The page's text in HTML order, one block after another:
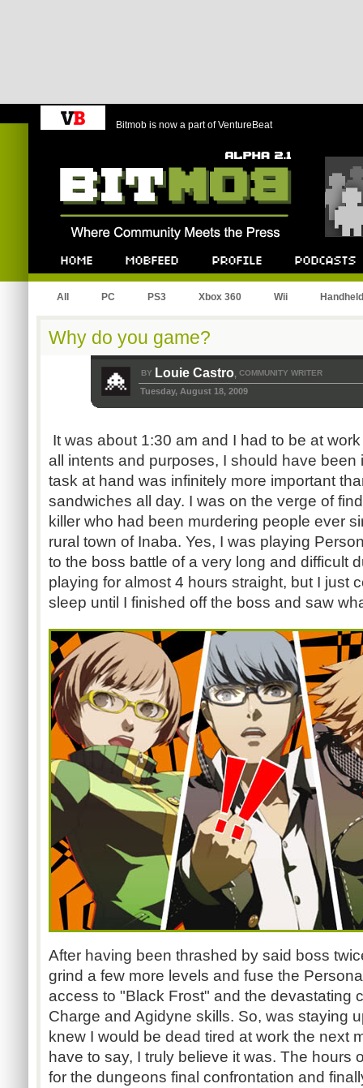
Bitmob is now a part of VentureBeat
All PC PS3 Xbox 360 Wii Handheld
Why do you game?
BY Louie Castro, COMMUNITY WRITER
Tuesday, August 18, 2009
It was about 1:30 am and I had to be at
all intents and purposes, I should have been
task at hand was infinitely more important
sandwiches all day. I was on the verge of
killer who had been murdering people ever
rural town of Inaba. Yes, I was playing
to the boss battle of a very long and difficult
playing for almost 4 hours straight, but I just
sleep until I finished off the boss and saw
After having been thrashed by said boss
grind a few more levels and fuse the
access to "Black Frost" and the devastating
Charge and Agidyne skills. So, was staying
knew I would be dead tired at work the next
have to say, I truly believe it was. The hours
for the dungeons final confrontation and